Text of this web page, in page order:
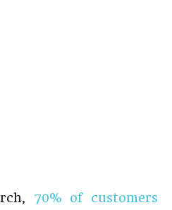
70% of customers